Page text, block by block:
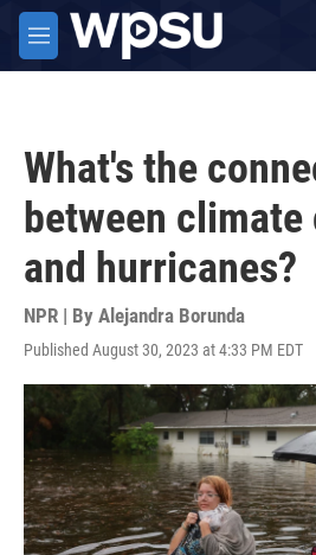
Skip to main content
M
e
What's the
between climate
and hurricanes?
NPR | By Alejandra Borunda
Published August 30, 2023 at 4:33 PM EDT